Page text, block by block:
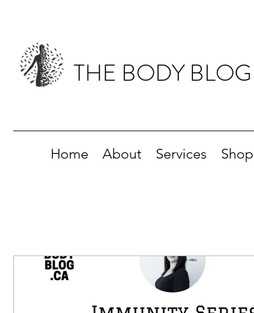
THE BODY BLOG
Home About Services Shop